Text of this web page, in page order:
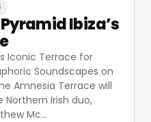
Ibiza’s
Iconic Terrace for
Soundscapes on
Amnesia Terrace will
Irish duo,
Mc…